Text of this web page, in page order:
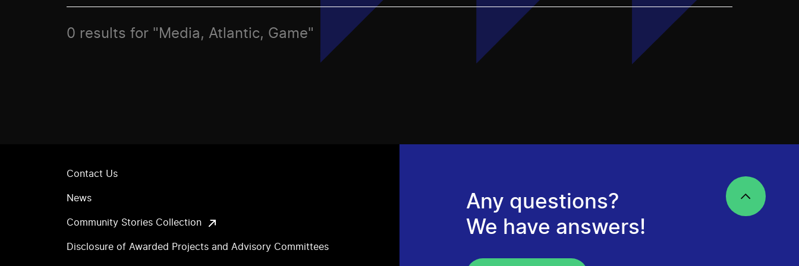
0 results for "Media, Atlantic, Game"
Contact Us
News
Community Stories Collection
Disclosure of Awarded Projects and Advisory Committees
Any questions?
We have answers!